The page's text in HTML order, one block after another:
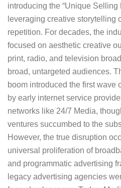
introducing the “Unique Selling
leveraging creative storytelling
repetition. For decades, the
focused on aesthetic creative
print, radio, and television
broad, untargeted audiences.
boom introduced the first wave
by early internet service
networks like 24/7 Media,
ventures succumbed to the
However, the true disruption
universal proliferation of
and programmatic advertising
legacy advertising agencies